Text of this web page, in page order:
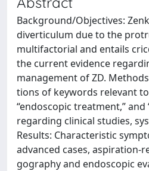
Background/Objectives:
diverticulum due to the
multifactorial and entails
the current evidence
management of ZD.
tions of keywords relevant to
“endoscopic treatment,”
regarding clinical studies,
Results: Characteristic
advanced cases, aspiration-
gography and endoscopic